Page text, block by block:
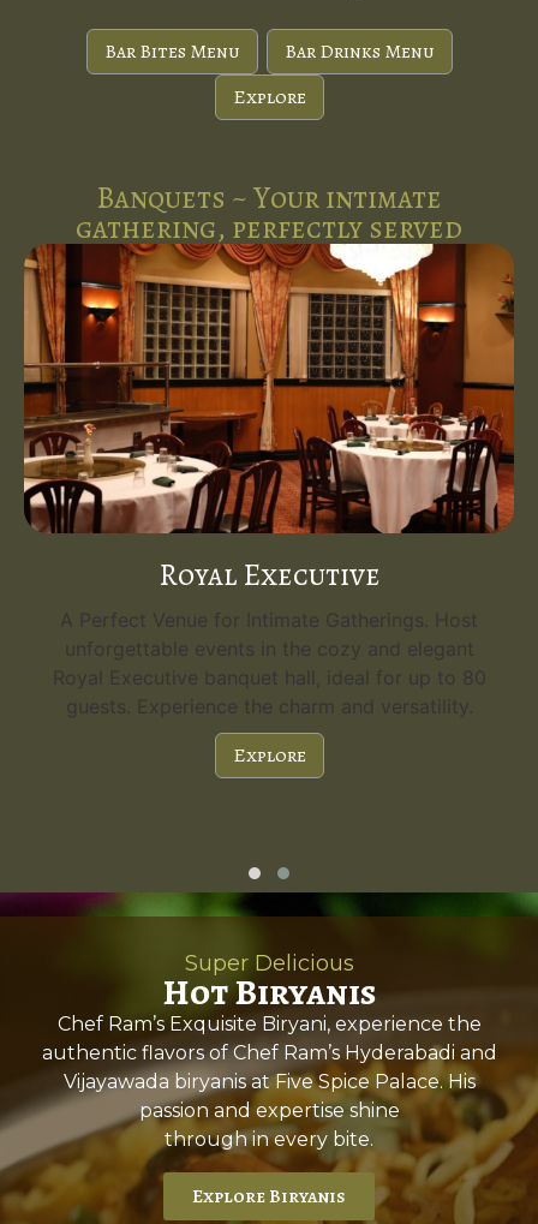
Bar Bites Menu
Bar Drinks Menu
Explore
Banquets ~ Your intimate
gathering, perfectly served
Emerald Grand
Your Grand Event Venue. Host unforgettable
events in the opulent Emerald Grand, the
flagship banquet hall at Five Spice Palace. With
a capacity of 300 guests and stunning features,
it's the perfect choice for any special occasion.
Explore
Super Delicious
Hot Biryanis
Chef Ram’s Exquisite Biryani, experience the
authentic flavors of Chef Ram’s Hyderabadi and
Vijayawada biryanis at Five Spice Palace. His
passion and expertise shine
through in every bite.
Explore Biryanis